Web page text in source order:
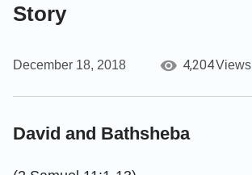
Story
December 18, 2018 4,204Views
David and Bathsheba